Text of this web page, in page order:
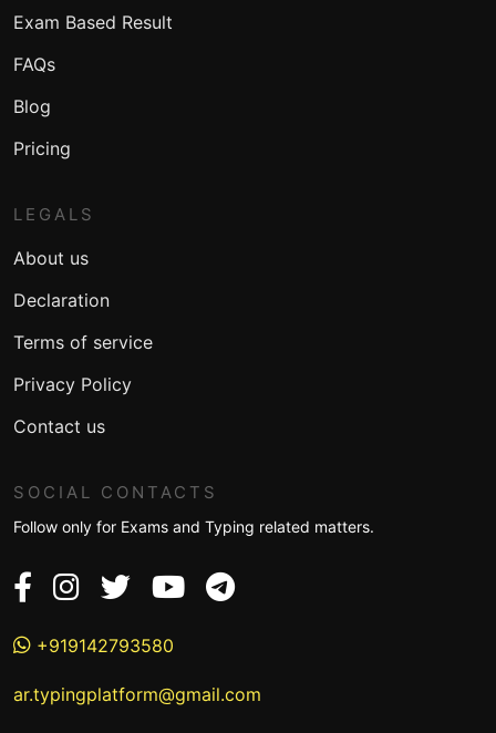
Exam Based Result
FAQs
Blog
Pricing
LEGALS
About us
Declaration
Terms of service
Privacy Policy
Contact us
SOCIAL CONTACTS
Follow only for Exams and Typing related matters.
+919142793580
ar.typingplatform@gmail.com